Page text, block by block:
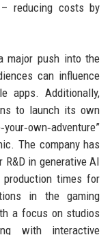
– reducing costs by
major push into the
can influence
apps. Additionally,
to launch its own
The company has
in generative AI
times for
in the gaming
a focus on studios
with interactive